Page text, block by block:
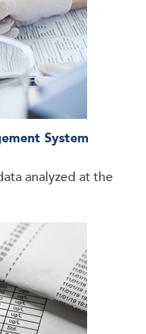
System
analyzed at the